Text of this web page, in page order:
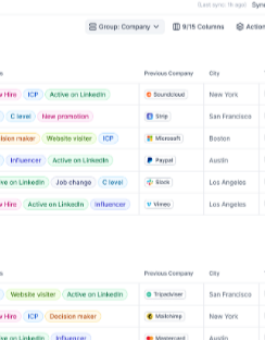
at the right time — helping your
Corporate Finance
Team